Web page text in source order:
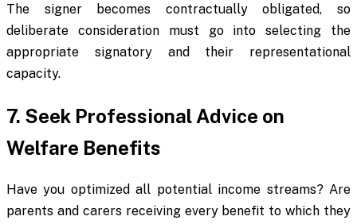
The signer becomes contractually obligated, so
deliberate consideration must go into selecting the
appropriate signatory and their representational
capacity.
7. Seek Professional Advice on
Welfare Benefits
Have you optimized all potential income streams? Are
parents and carers receiving every benefit to which they